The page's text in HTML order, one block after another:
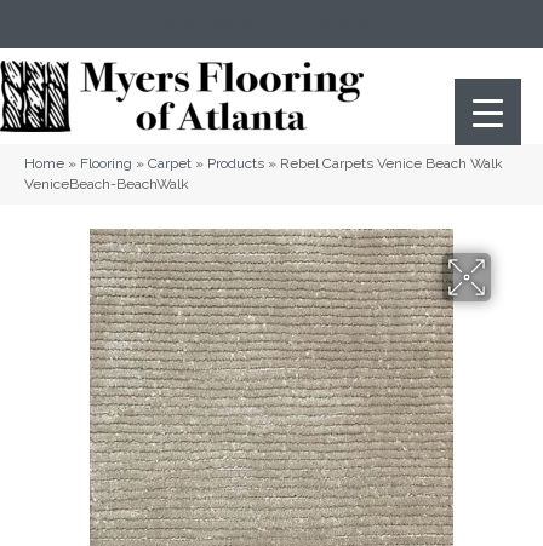
Home » Flooring » Carpet » Products » Rebel Carpets Venice Beach Walk
VeniceBeach-BeachWalk